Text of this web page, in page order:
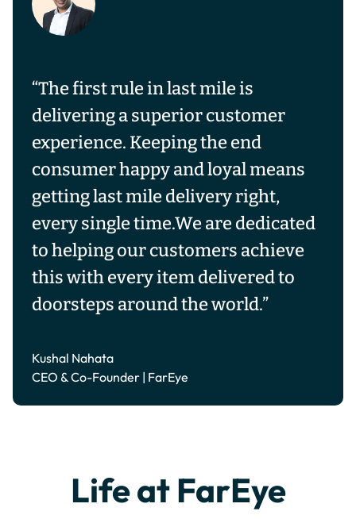
“The first rule in last mile is
delivering a superior customer
experience. Keeping the end
consumer happy and loyal means
getting last mile delivery right,
every single time.We are dedicated
to helping our customers achieve
this with every item delivered to
doorsteps around the world.”
Kushal Nahata
CEO & Co-Founder | FarEye
Life at FarEye